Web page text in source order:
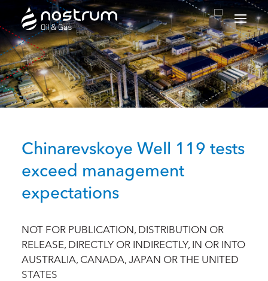
Nostrum Oil & Gas Plc
Chinarevskoye Well 119 tests
exceed management
expectations
NOT FOR PUBLICATION, DISTRIBUTION OR
RELEASE, DIRECTLY OR INDIRECTLY, IN OR INTO
AUSTRALIA, CANADA, JAPAN OR THE UNITED
STATES